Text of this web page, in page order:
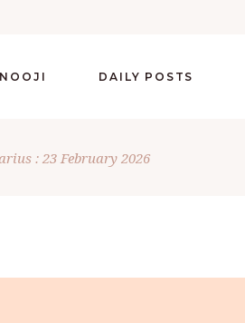
DAILY POSTS
: 23 February 2026